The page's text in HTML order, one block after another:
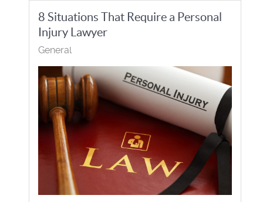
8 Situations That Require a Personal
Injury Lawyer
General